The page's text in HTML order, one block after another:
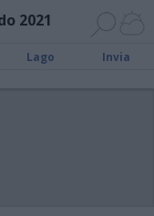
2021
Lago Invia